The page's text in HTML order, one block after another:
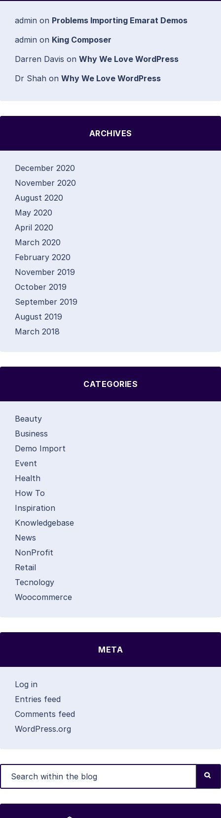
admin on Problems Importing Emarat Demos
admin on King Composer
Darren Davis on Why We Love WordPress
Dr Shah on Why We Love WordPress
ARCHIVES
December 2020
November 2020
August 2020
May 2020
April 2020
March 2020
February 2020
November 2019
October 2019
September 2019
August 2019
March 2018
CATEGORIES
Beauty
Business
Demo Import
Event
Health
How To
Inspiration
Knowledgebase
News
NonProfit
Retail
Tecnology
Woocommerce
META
Log in
Entries feed
Comments feed
WordPress.org